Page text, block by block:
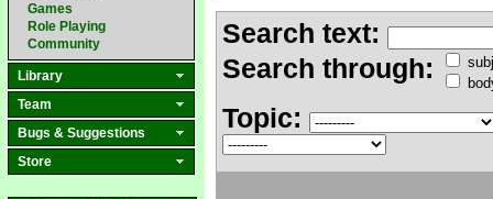
Games
Role Playing
Community
Library
Team
Bugs & Suggestions
Store
Search text:
Search through:
Topic: